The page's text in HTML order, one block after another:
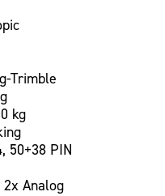
Trimble
kg
50+38 PIN
2x Analog